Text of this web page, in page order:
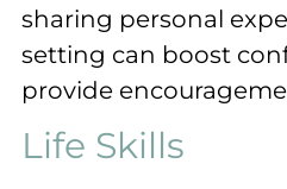
sharing personal
setting can boost
provide
Life Skills